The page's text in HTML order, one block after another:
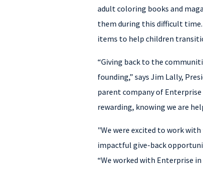
adult coloring books and
them during this difficult time.
items to help children
“Giving back to the
founding,” says Jim Lally,
parent company of
rewarding, knowing we are
"We were excited to work
impactful give-back
“We worked with Enterprise